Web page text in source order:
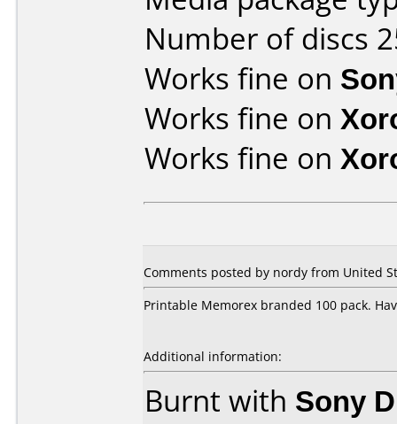
Number of discs
Works fine on
Works fine on
Works fine on
Comments posted by nordy from United
Printable Memorex branded 100 pack.
Additional information:
Burnt with Sony